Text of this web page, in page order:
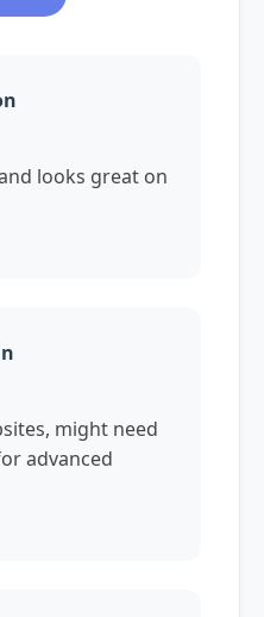
looks great on
might need
advanced